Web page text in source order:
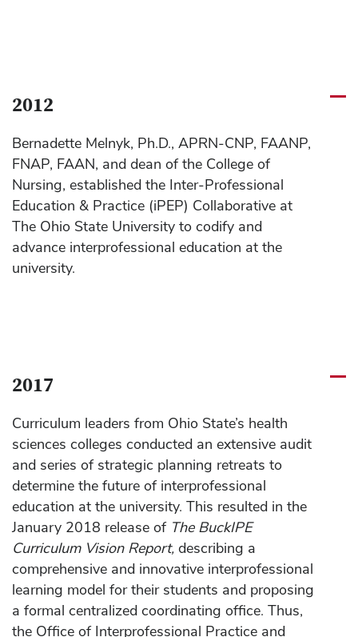
2012
Bernadette Melnyk, Ph.D., APRN-CNP, FAANP,
FNAP, FAAN, and dean of the College of
Nursing, established the Inter-Professional
Education & Practice (iPEP) Collaborative at
The Ohio State University to codify and
advance interprofessional education at the
university.
2017
Curriculum leaders from Ohio State’s health
sciences colleges conducted an extensive audit
and series of strategic planning retreats to
determine the future of interprofessional
education at the university. This resulted in the
January 2018 release of The BuckIPE
Curriculum Vision Report, describing a
comprehensive and innovative interprofessional
learning model for their students and proposing
a formal centralized coordinating office. Thus,
the Office of Interprofessional Practice and